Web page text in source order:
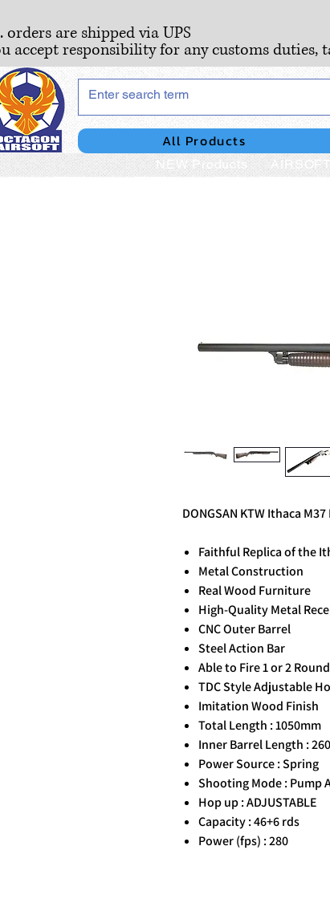
orders are shipped via UPS
accept responsibility for any customs
All Products
NEW Products
DONGSAN KTW Ithaca
Faithful Replica of the
Metal Construction
Real Wood Furniture
High-Quality Metal
CNC Outer Barrel
Steel Action Bar
Able to Fire 1 or 2
TDC Style Adjustable
Imitation Wood Finish
Total Length : 1050mm
Inner Barrel Length :
Power Source : Spring
Shooting Mode : Pump
Hop up : ADJUSTABLE
Capacity : 46+6 rds
Power (fps) : 280